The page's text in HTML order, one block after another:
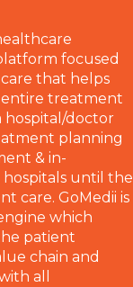
focused
that helps
treatment
hospital/doctor
planning
& in-
until the
care. GoMedii is
which
patient
chain and
all